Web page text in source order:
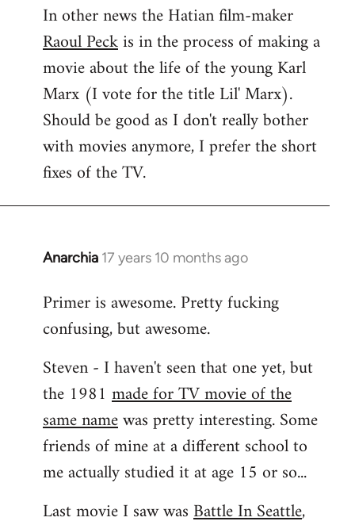
In other news the Hatian film-maker
Raoul Peckis in the process of making a
movie about the life of the young Karl
Marx (I vote for the title Lil' Marx).
Should be good as I don't really bother
with movies anymore, I prefer the short
fixes of the TV.
Anarchia 17 years 10 months ago
In
to
Welcome
libcom.org
Primer is awesome. Pretty fucking
confusing, but awesome.
Steven - I haven't seen that one yet, but
the 1981 made for TV movie of the
same namewas pretty interesting. Some
friends of mine at a different school to
me actually studied it at age 15 or so...
Last movie I saw wasBattle In Seattle,